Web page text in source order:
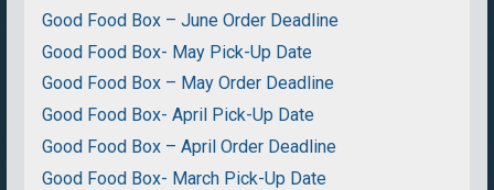
Good Food Box – June Order Deadline
Good Food Box- May Pick-Up Date
Good Food Box – May Order Deadline
Good Food Box- April Pick-Up Date
Good Food Box – April Order Deadline
Good Food Box- March Pick-Up Date